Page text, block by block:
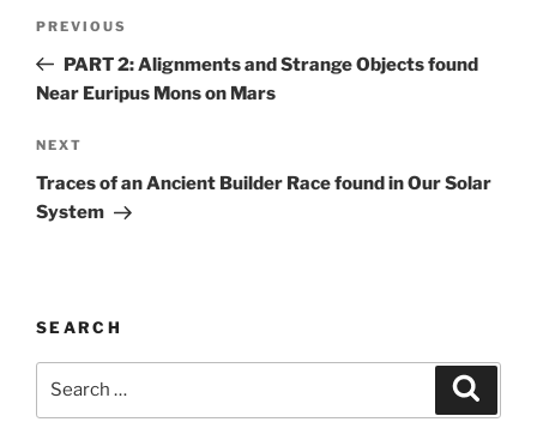
Previous
Post
PREVIOUS
PART 2: Alignments and Strange Objects found
Near Euripus Mons on Mars
Next
Post
NEXT
Traces of an Ancient Builder Race found in Our Solar
System
SEARCH